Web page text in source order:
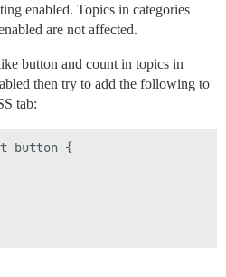
enabled. Topics in categories
are not affected.
button and count in topics in
then try to add the following to
tab:
button {